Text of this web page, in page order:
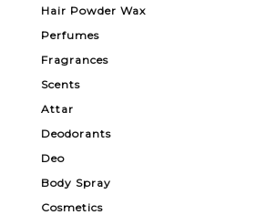
Hair Powder Wax
Perfumes
Fragrances
Scents
Attar
Deodorants
Deo
Body Spray
Cosmetics